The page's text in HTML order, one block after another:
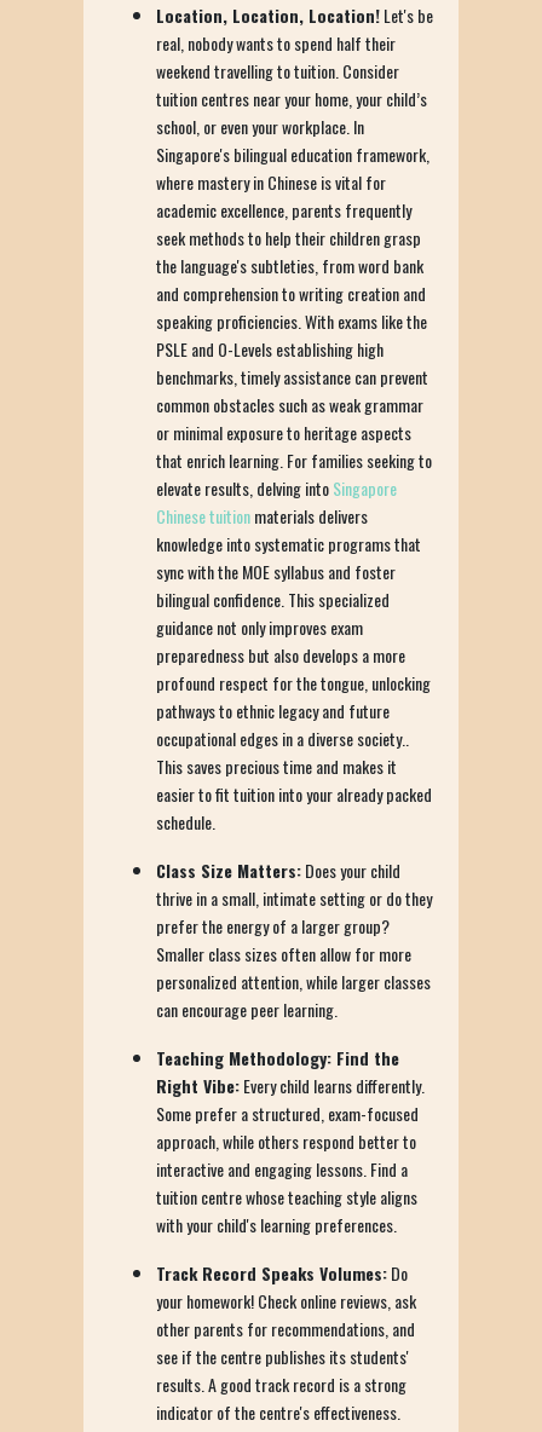
Location, Location, Location!Let's be
real, nobody wants to spend half their
weekend travelling to tuition. Consider
tuition centres near your home, your child’s
school, or even your workplace. In
Singapore's bilingual education framework,
where mastery in Chinese is vital for
academic excellence, parents frequently
seek methods to help their children grasp
the language's subtleties, from word bank
and comprehension to writing creation and
speaking proficiencies. With exams like the
PSLE and O-Levels establishing high
benchmarks, timely assistance can prevent
common obstacles such as weak grammar
or minimal exposure to heritage aspects
that enrich learning. For families seeking to
elevate results, delving intoSingapore
Chinese tuitionmaterials delivers
knowledge into systematic programs that
sync with the MOE syllabus and foster
bilingual confidence. This specialized
guidance not only improves exam
preparedness but also develops a more
profound respect for the tongue, unlocking
pathways to ethnic legacy and future
occupational edges in a diverse society..
This saves precious time and makes it
easier to fit tuition into your already packed
schedule.
Class Size Matters:Does your child
thrive in a small, intimate setting or do they
prefer the energy of a larger group?
Smaller class sizes often allow for more
personalized attention, while larger classes
can encourage peer learning.
Teaching Methodology: Find the
Right Vibe:Every child learns differently.
Some prefer a structured, exam-focused
approach, while others respond better to
interactive and engaging lessons. Find a
tuition centre whose teaching style aligns
with your child's learning preferences.
Track Record Speaks Volumes:Do
your homework! Check online reviews, ask
other parents for recommendations, and
see if the centre publishes its students'
results. A good track record is a strong
indicator of the centre's effectiveness.